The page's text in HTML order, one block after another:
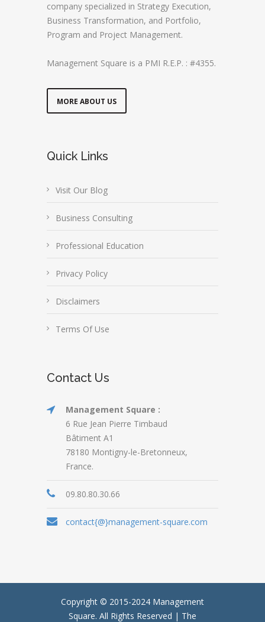
company specialized in Strategy Execution,
Business Transformation, and Portfolio,
Program and Project Management.
Management Square is a PMI R.E.P. : #4355.
MORE ABOUT US
Quick Links
Visit Our Blog
Business Consulting
Professional Education
Privacy Policy
Disclaimers
Terms Of Use
Contact Us
Management Square :
6 Rue Jean Pierre Timbaud
Bâtiment A1
78180 Montigny-le-Bretonneux,
France.
09.80.80.30.66
contact{@}management-square.com
Copyright © 2015-2024 Management
Square. All Rights Reserved | The